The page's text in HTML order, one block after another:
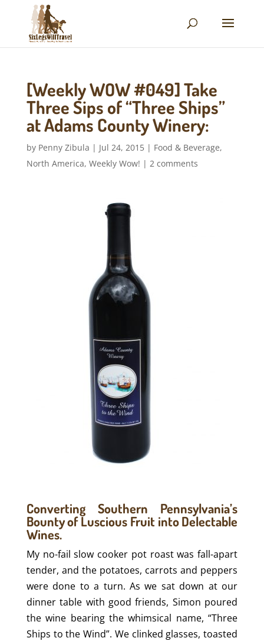
[Weekly WOW #049] Take
Three Sips of “Three Ships”
at Adams County Winery:
by Penny Zibula | Jul 24, 2015| Food & Beverage,
North America, Weekly Wow! | 2 comments
Converting Southern Pennsylvania’s
Bounty of Luscious Fruit into Delectable
Wines.
My no-fail slow cooker pot roast was fall-apart
tender, and the potatoes, carrots and peppers
were done to a turn. As we sat down at our
dinner table with good friends, Simon poured
the wine bearing the whimsical name, “Three
Ships to the Wind”. We clinked glasses, toasted